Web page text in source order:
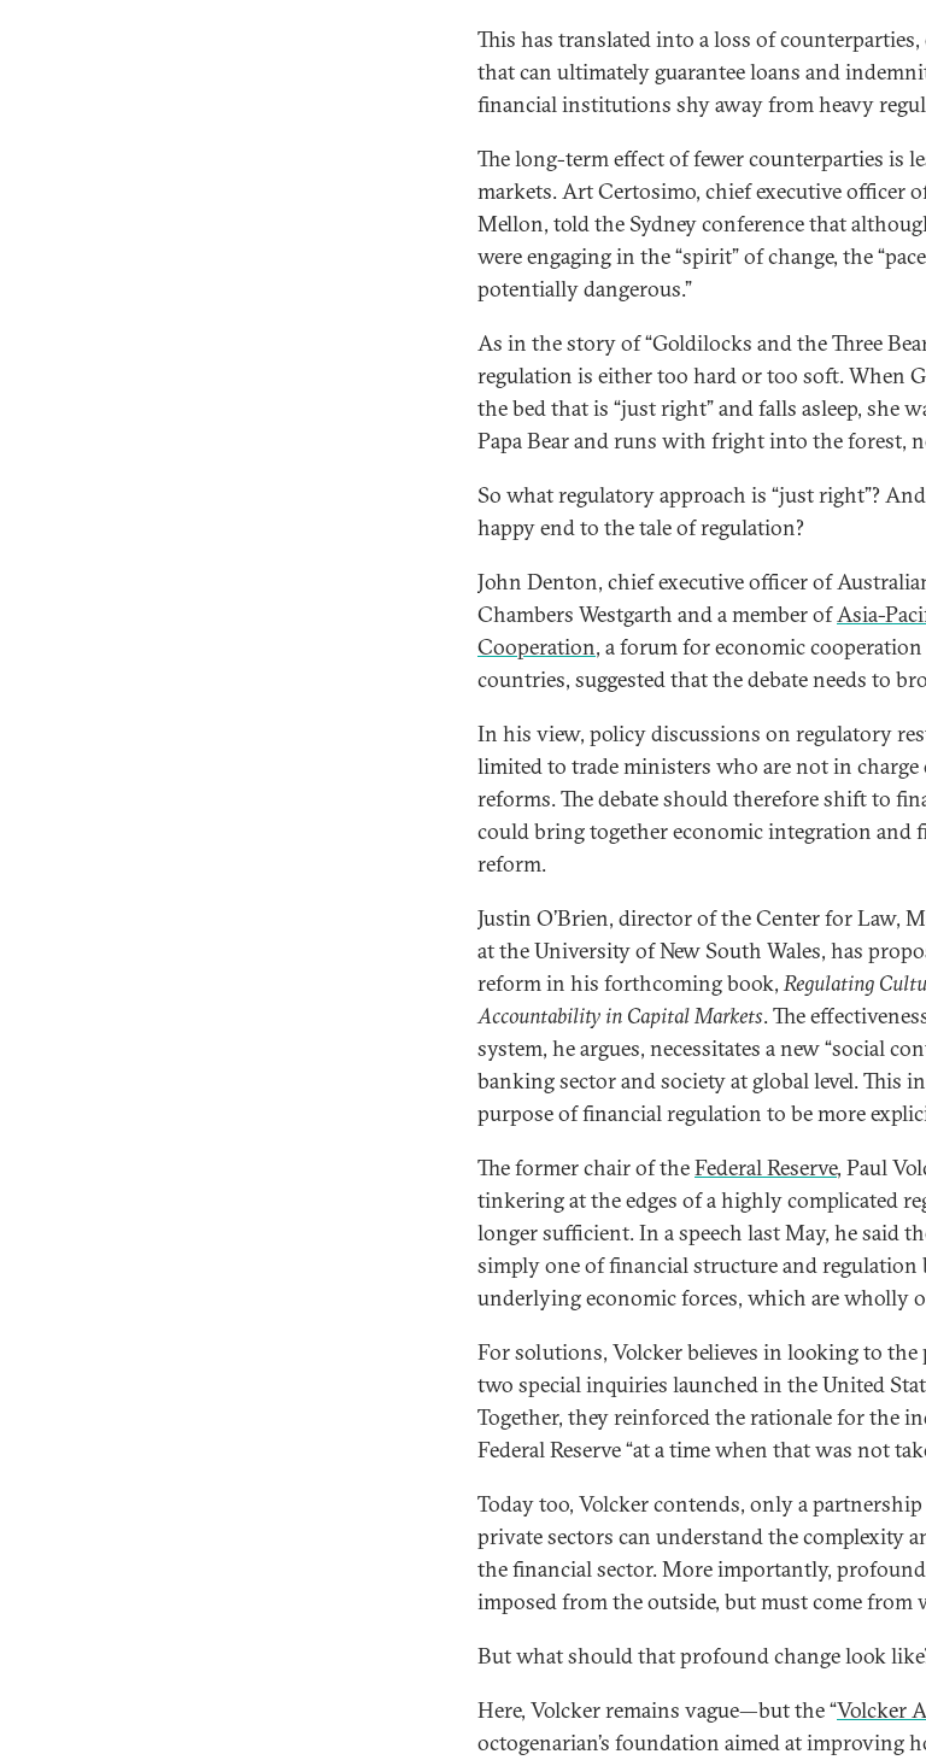
This has translated into a loss of
that can ultimately guarantee loans and
financial institutions shy away from heavy
The long-term effect of fewer counterparties is
markets. Art Certosimo, chief executive officer
Mellon, told the Sydney conference that
were engaging in the “spirit” of change, the
potentially dangerous.”
As in the story of “Goldilocks and the Three
regulation is either too hard or too soft. When
the bed that is “just right” and falls asleep, she
Papa Bear and runs with fright into the forest,
So what regulatory approach is “just right”?
happy end to the tale of regulation?
John Denton, chief executive officer of
Chambers Westgarth and a member ofAsia-
Cooperation, a forum for economic
countries, suggested that the debate needs to
In his view, policy discussions on regulatory
limited to trade ministers who are not in
reforms. The debate should therefore shift to
could bring together economic integration and
reform.
Justin O’Brien, director of the Center for Law,
at the University of New South Wales, has
reform in his forthcoming book,Regulating
Accountability in Capital Markets. The
system, he argues, necessitates a new “social
banking sector and society at global level. This
purpose of financial regulation to be more
The former chair of theFederal Reserve, Paul
tinkering at the edges of a highly complicated
longer sufficient. In a speech last May, he said
simply one of financial structure and regulation
underlying economic forces, which are wholly
For solutions, Volcker believes in looking to the
two special inquiries launched in the United
Together, they reinforced the rationale for the
Federal Reserve “at a time when that was not
Today too, Volcker contends, only a
private sectors can understand the complexity
the financial sector. More importantly,
imposed from the outside, but must come from
But what should that profound change look
Here, Volcker remains vague—but the “Volcker
octogenarian’s foundation aimed at improving